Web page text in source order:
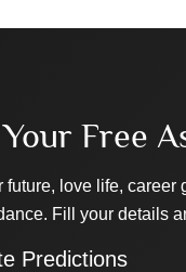
Free
future, love life,
Fill your details
Predictions